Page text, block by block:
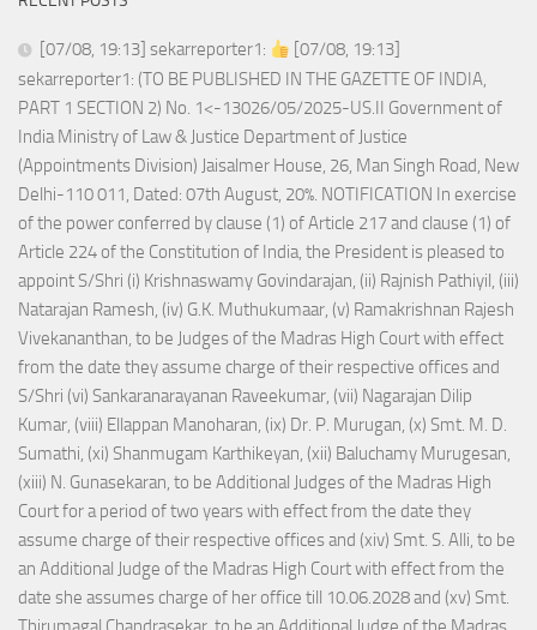
[07/08, 19:13] sekarreporter1:
[07/08, 19:13]
sekarreporter1: (TO BE PUBLISHED IN THE GAZETTE OF INDIA,
PART 1 SECTION 2) No. 1<-13026/05/2025-US.II Government of
India Ministry of Law & Justice Department of Justice
(Appointments Division) Jaisalmer House, 26, Man Singh Road, New
Delhi-110 011, Dated: 07th August, 20%. NOTIFICATION In exercise
of the power conferred by clause (1) of Article 217 and clause (1) of
Article 224 of the Constitution of India, the President is pleased to
appoint S/Shri (i) Krishnaswamy Govindarajan, (ii) Rajnish Pathiyil, (iii)
Natarajan Ramesh, (iv) G.K. Muthukumaar, (v) Ramakrishnan Rajesh
Vivekananthan, to be Judges of the Madras High Court with effect
from the date they assume charge of their respective offices and
S/Shri (vi) Sankaranarayanan Raveekumar, (vii) Nagarajan Dilip
Kumar, (viii) Ellappan Manoharan, (ix) Dr. P. Murugan, (x) Smt. M. D.
Sumathi, (xi) Shanmugam Karthikeyan, (xii) Baluchamy Murugesan,
(xiii) N. Gunasekaran, to be Additional Judges of the Madras High
Court for a period of two years with effect from the date they
assume charge of their respective offices and (xiv) Smt. S. Alli, to be
an Additional Judge of the Madras High Court with effect from the
date she assumes charge of her office till 10.06.2028 and (xv) Smt.